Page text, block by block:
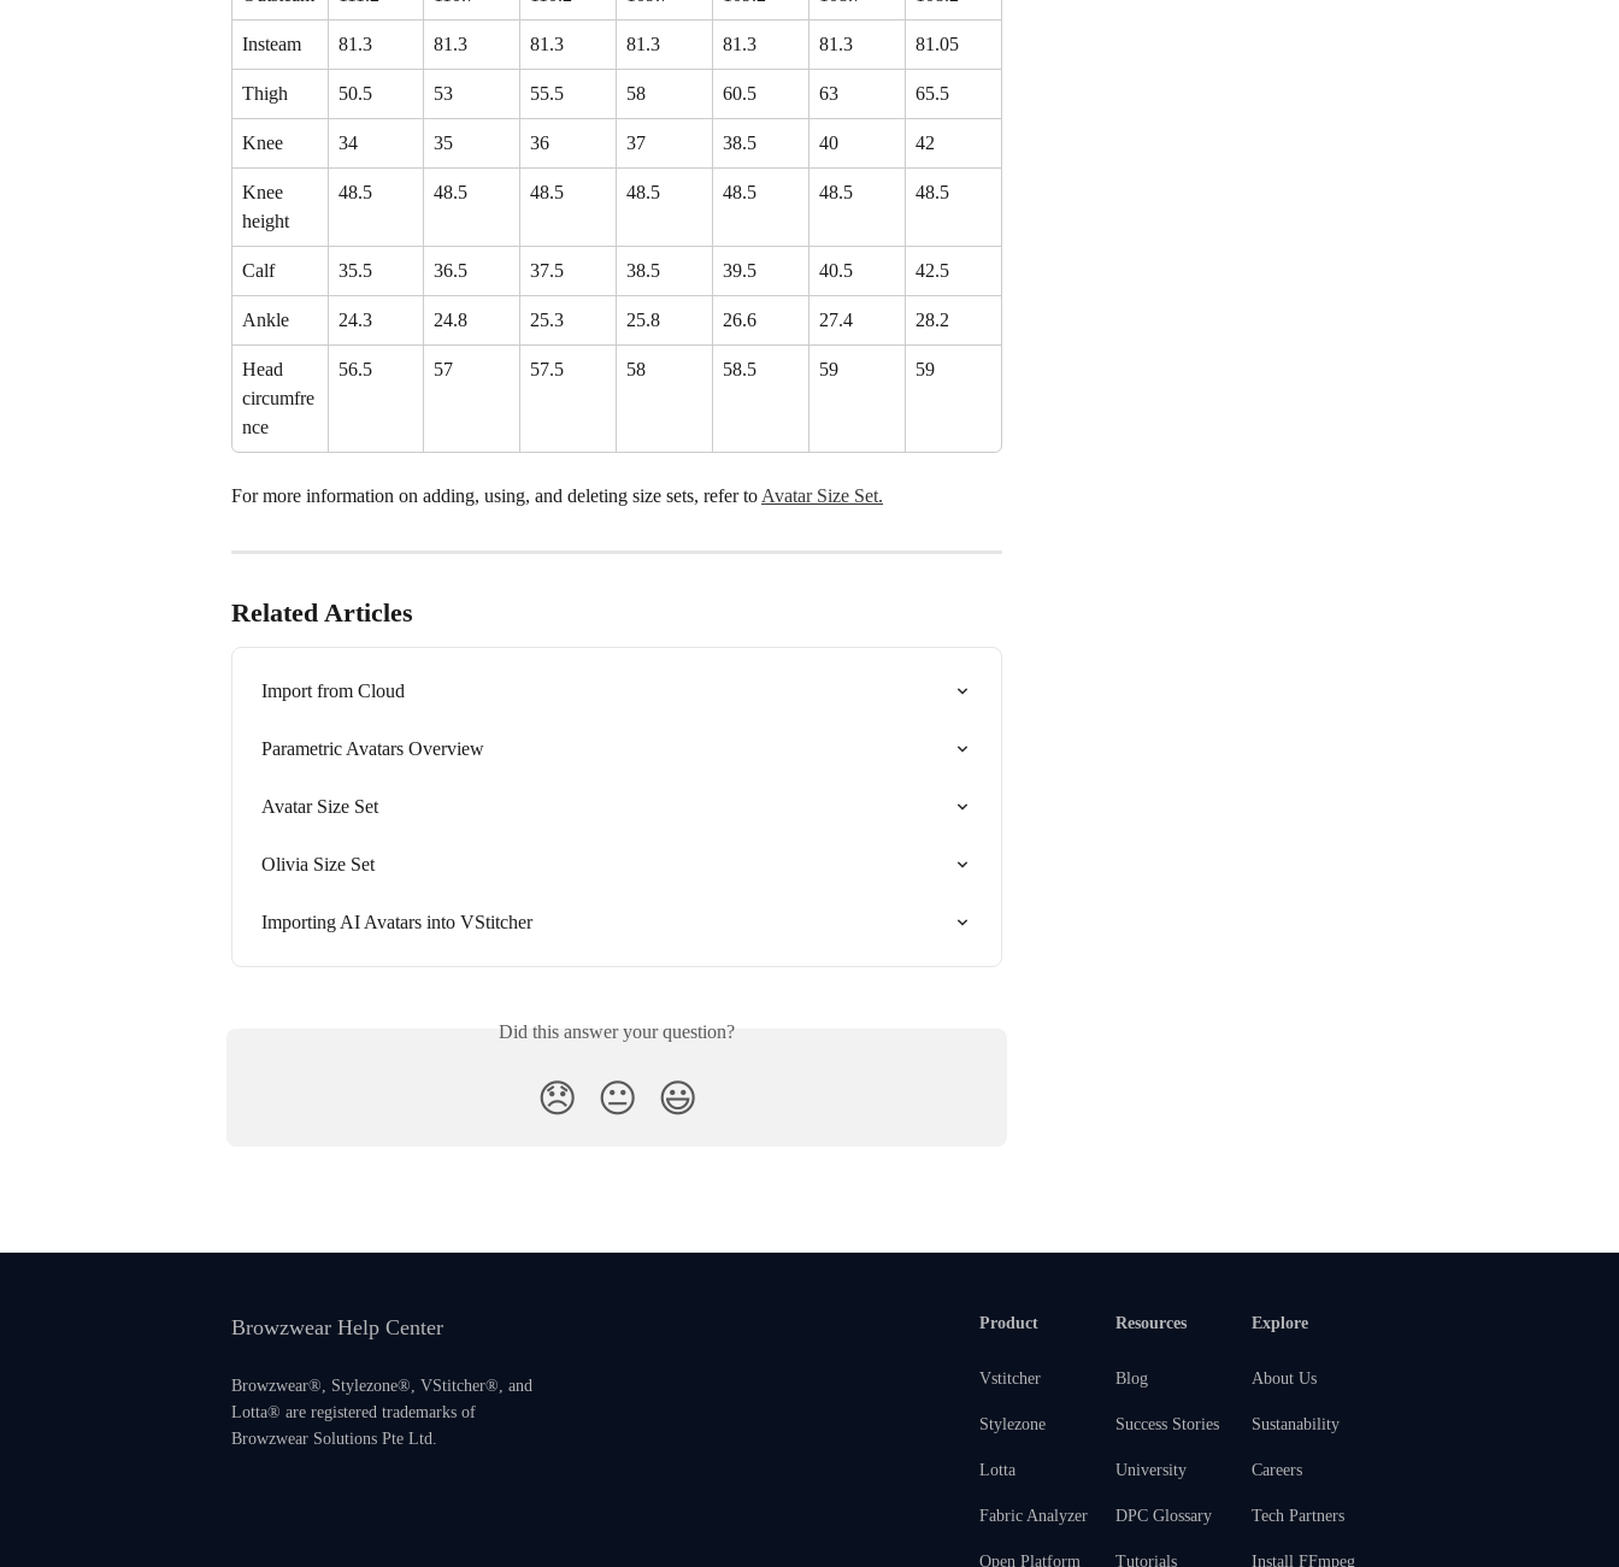
Insteam 81.3 81.3 81.3 81.3 81.3 81.3 81.05
Thigh 50.5 53 55.5 58 60.5 63 65.5
Knee 34 35 36 37 38.5 40 42
Knee
height
48.5 48.5 48.5 48.5 48.5 48.5 48.5
Calf 35.5 36.5 37.5 38.5 39.5 40.5 42.5
Ankle 24.3 24.8 25.3 25.8 26.6 27.4 28.2
Head
circumfre
nce
56.5 57 57.5 58 58.5 59 59
For more information on adding, using, and deleting size sets, refer to Avatar Size Set.
Related Articles
Import from Cloud
Parametric Avatars Overview
Avatar Size Set
Olivia Size Set
Importing AI Avatars into VStitcher
Did this answer your question?
😞 😐 😃
Browzwear Help Center
Browzwear®, Stylezone®, VStitcher®, and
Lotta® are registered trademarks of
Browzwear Solutions Pte Ltd.
Product
Vstitcher
Stylezone
Lotta
Fabric Analyzer
Open Platform
Resources
Blog
Success Stories
University
DPC Glossary
Tutorials
Explore
About Us
Sustanability
Careers
Tech Partners
Install FFmpeg